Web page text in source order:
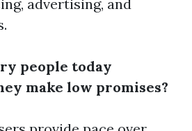
advertising, and
people today
make low promises?